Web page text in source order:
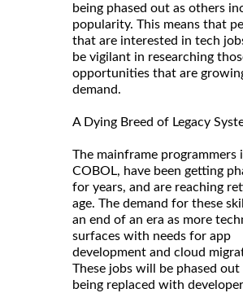
being phased out as others
popularity. This means that
that are interested in tech
be vigilant in researching
opportunities that are
demand.
A Dying Breed of Legacy
The mainframe programmers
COBOL, have been getting
for years, and are reaching
age. The demand for these
an end of an era as more
surfaces with needs for app
development and cloud
These jobs will be phased out
being replaced with